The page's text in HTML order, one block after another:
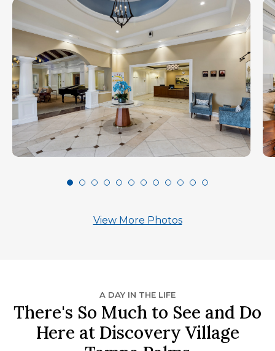
View More Photos
A DAY IN THE LIFE
There's So Much to See and Do
Here at Discovery Village